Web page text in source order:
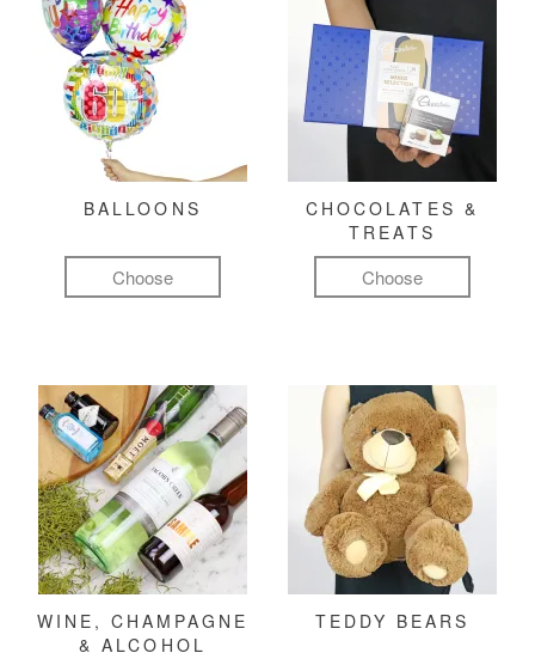
BALLOONS
Choose
CHOCOLATES &
TREATS
Choose
WINE, CHAMPAGNE
& ALCOHOL
TEDDY BEARS